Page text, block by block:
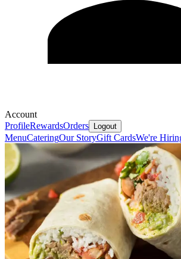
Account
ProfileRewardsOrders Logout
MenuCateringOur StoryGift CardsWe're